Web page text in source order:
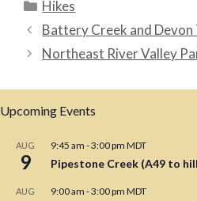
Categories
Hikes
Battery Creek and Devon
Northeast River Valley
Upcoming Events
AUG
9
9:45 am -3:00 pm MDT
Pipestone Creek (A49 to
AUG 9:00 am -3:00 pm MDT